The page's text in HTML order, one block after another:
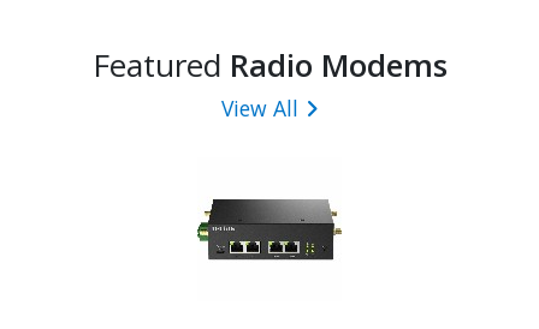
Featured Radio Modems
View All